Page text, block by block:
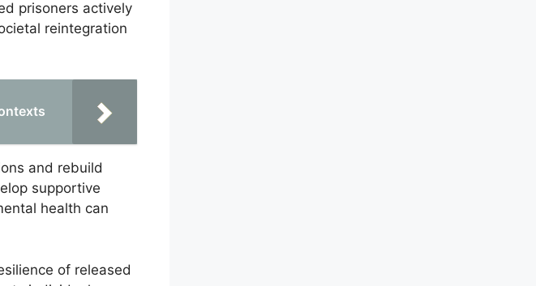
prisoners actively
reintegration
and rebuild
supportive
health can
of released